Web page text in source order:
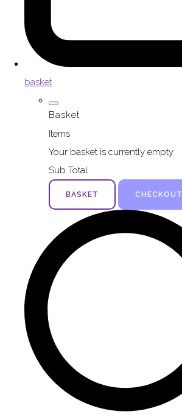
basket
Basket
Items
Your basket is currently empty
Sub Total
BASKET CHECKOUT